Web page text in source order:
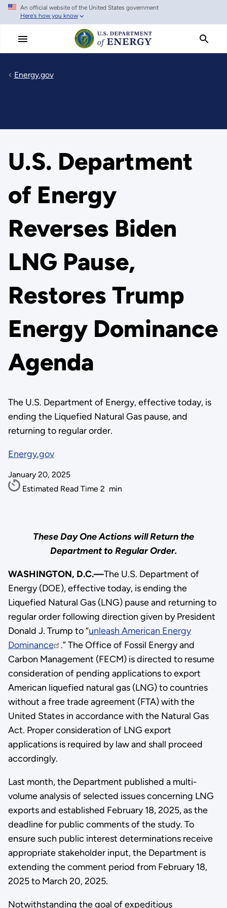
Skip
main
An official website of the United States government
Here's how you know
Energy.gov
U.S. Department
of Energy
Reverses Biden
LNG Pause,
Restores Trump
Energy Dominance
Agenda
The U.S. Department of Energy, effective today, is
ending the Liquefied Natural Gas pause, and
returning to regular order.
Energy.gov
January 20, 2025
Estimated Read Time 2 min
These Day One Actions will Return the
Department to Regular Order.
WASHINGTON, D.C.—The U.S. Department of
Energy (DOE), effective today, is ending the
Liquefied Natural Gas (LNG) pause and returning to
regular order following direction given by President
Donald J. Trump to “unleash American Energy
Dominance
.” The Office of Fossil Energy and
Carbon Management (FECM) is directed to resume
consideration of pending applications to export
American liquefied natural gas (LNG) to countries
without a free trade agreement (FTA) with the
United States in accordance with the Natural Gas
Act. Proper consideration of LNG export
applications is required by law and shall proceed
accordingly.
Last month, the Department published a multi-
volume analysis of selected issues concerning LNG
exports and established February 18, 2025, as the
deadline for public comments of the study. To
ensure such public interest determinations receive
appropriate stakeholder input, the Department is
extending the comment period from February 18,
2025 to March 20, 2025.
Notwithstanding the goal of expeditious